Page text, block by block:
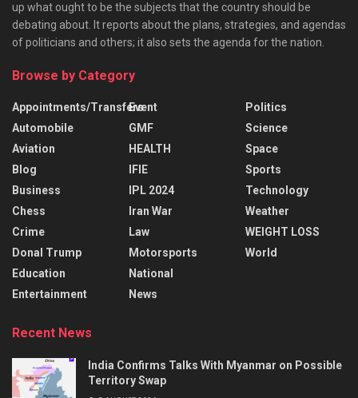
up what ought to be the subjects that the country should be
debating about. It reports about the plans, strategies, and agendas
of politicians and others; it also sets the agenda for the nation.
Browse by Category
Appointments/Transfers
Automobile
Aviation
Blog
Business
Chess
Crime
Donal Trump
Education
Entertainment
Event
GMF
HEALTH
IFIE
IPL 2024
Iran War
Law
Motorsports
National
News
Politics
Science
Space
Sports
Technology
Weather
WEIGHT LOSS
World
Recent News
India Confirms Talks With Myanmar on Possible
Territory Swap